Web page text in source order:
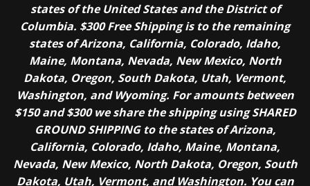
states of the United States and the District of
Columbia. $300 Free Shipping is to the remaining
states of Arizona, California, Colorado, Idaho,
Maine, Montana, Nevada, New Mexico, North
Dakota, Oregon, South Dakota, Utah, Vermont,
Washington, and Wyoming. For amounts between
$150 and $300 we share the shipping using SHARED
GROUND SHIPPING to the states of Arizona,
California, Colorado, Idaho, Maine, Montana,
Nevada, New Mexico, North Dakota, Oregon, South
Dakota, Utah, Vermont, and Washington. You can